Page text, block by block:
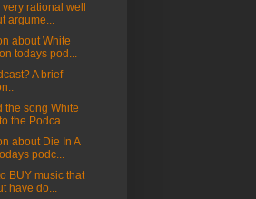
rational well
argume...
about White
todays pod...
A brief
the song White
the Podca...
about Die In A
podc...
BUY music that
have do...